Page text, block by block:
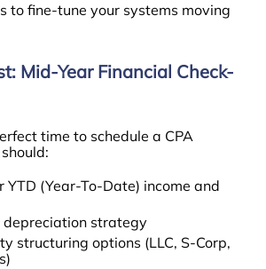
to fine-tune your systems moving
Mid-Year Financial Check-
time to schedule a CPA
YTD (Year-To-Date) income and
depreciation strategy
structuring options (LLC, S-Corp,